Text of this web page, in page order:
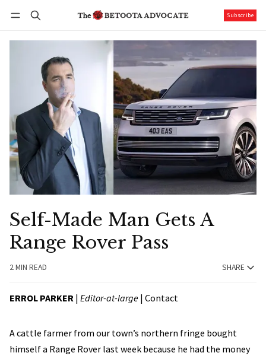
Subscribe
Self-Made Man Gets A
Range Rover Pass
2 MIN READ SHARE
ERROL PARKER | Editor-at-large | Contact
A cattle farmer from our town’s northern fringe bought
himself a Range Rover last week because he had the money